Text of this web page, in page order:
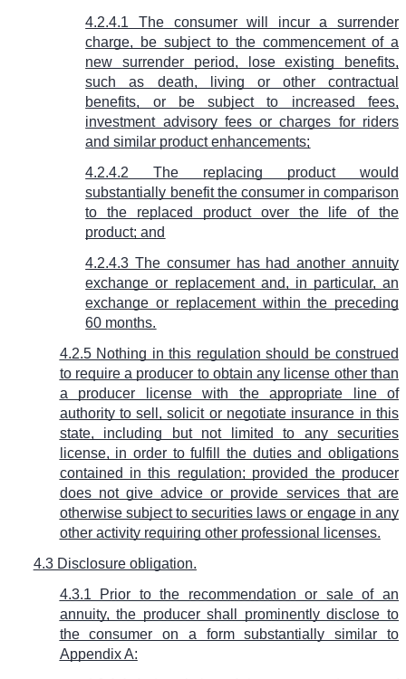
4.2.4.1 The consumer will incur a surrender
charge, be subject to the commencement of a
new surrender period, lose existing benefits,
such as death, living or other contractual
benefits, or be subject to increased fees,
investment advisory fees or charges for riders
and similar product enhancements;
4.2.4.2 The replacing product would
substantially benefit the consumer in comparison
to the replaced product over the life of the
product; and
4.2.4.3 The consumer has had another annuity
exchange or replacement and, in particular, an
exchange or replacement within the preceding
60 months.
4.2.5 Nothing in this regulation should be construed
to require a producer to obtain any license other than
a producer license with the appropriate line of
authority to sell, solicit or negotiate insurance in this
state, including but not limited to any securities
license, in order to fulfill the duties and obligations
contained in this regulation; provided the producer
does not give advice or provide services that are
otherwise subject to securities laws or engage in any
other activity requiring other professional licenses.
4.3 Disclosure obligation.
4.3.1 Prior to the recommendation or sale of an
annuity, the producer shall prominently disclose to
the consumer on a form substantially similar to
Appendix A: